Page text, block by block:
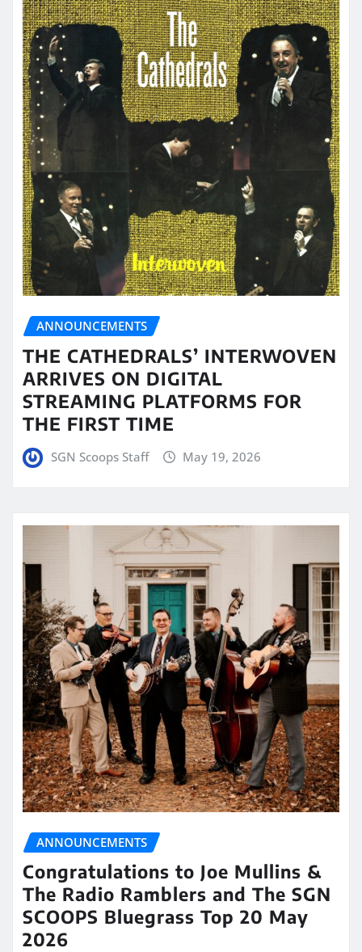
ANNOUNCEMENTS
THE CATHEDRALS’ INTERWOVEN
ARRIVES ON DIGITAL
STREAMING PLATFORMS FOR
THE FIRST TIME
SGN Scoops Staff May 19, 2026
ANNOUNCEMENTS
Congratulations to Joe Mullins &
The Radio Ramblers and The SGN
SCOOPS Bluegrass Top 20 May
2026